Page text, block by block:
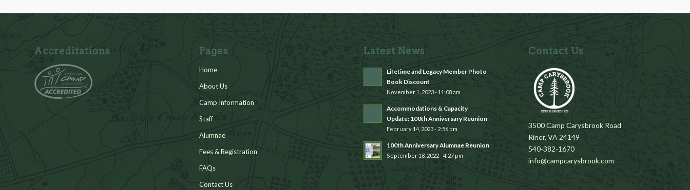
Accreditations Pages
Home
About Us
Camp Information
Staff
Alumnae
Fees & Registration
FAQs
Contact Us
Latest News
Lifetime and Legacy Member Photo
Book Discount
November 1, 2023 - 11:08 am
Accommodations & Capacity
Update: 100th Anniversary Reunion
February 14, 2023 - 2:56 pm
100th Anniversary Alumnae Reunion
September 18, 2022 - 4:27 pm
Contact Us
3500 Camp Carysbrook Road
Riner, VA 24149
540-382-1670
info@campcarysbrook.com